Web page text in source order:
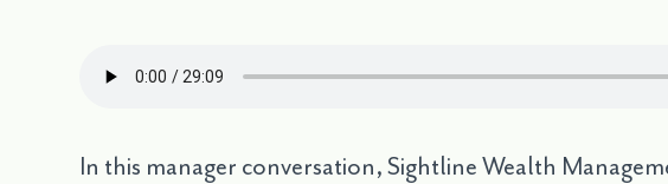
In this manager conversation, Sightline Wealth